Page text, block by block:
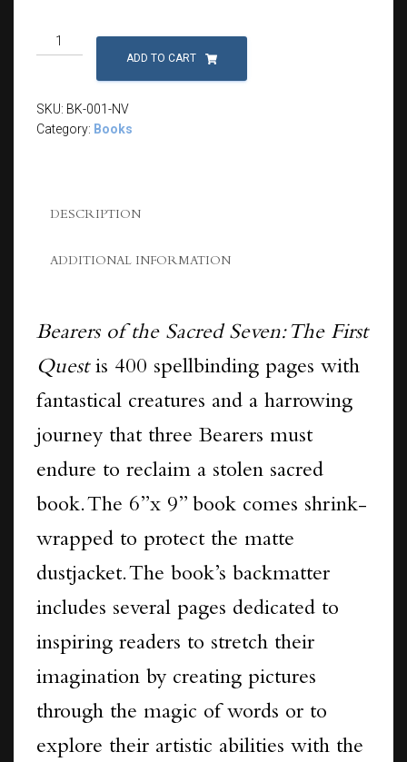
Bearers
of
Seven:
The
ADD TO CART
SKU: BK-001-NV
Category: Books
DESCRIPTION
ADDITIONAL INFORMATION
Bearers of the Sacred Seven: The First
Questis 400 spellbinding pages with
fantastical creatures and a harrowing
journey that three Bearers must
endure to reclaim a stolen sacred
book. The 6”x 9” book comes shrink-
wrapped to protect the matte
dustjacket.The book’s backmatter
includes several pages dedicated to
inspiring readers to stretch their
imagination by creating pictures
through the magic of words or to
explore their artistic abilities with the